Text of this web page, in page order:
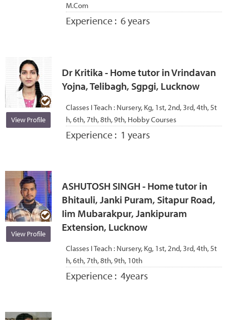
M.Com
Experience : 6 years
View Profile
Dr Kritika - Home tutor in Vrindavan
Yojna, Telibagh, Sgpgi, Lucknow
Classes I Teach : Nursery, Kg, 1st, 2nd, 3rd, 4th, 5t
h, 6th, 7th, 8th, 9th, Hobby Courses
Experience : 1 years
View Profile
ASHUTOSH SINGH - Home tutor in
Bhitauli, Janki Puram, Sitapur Road,
Iim Mubarakpur, Jankipuram
Extension, Lucknow
Classes I Teach : Nursery, Kg, 1st, 2nd, 3rd, 4th, 5t
h, 6th, 7th, 8th, 9th, 10th
Experience : 4years